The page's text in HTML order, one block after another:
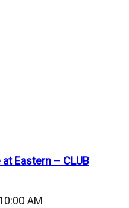
Eastern – CLUB
AM